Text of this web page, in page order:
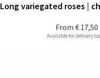
From € 17,50
Long variegated roses |
Available for delivery